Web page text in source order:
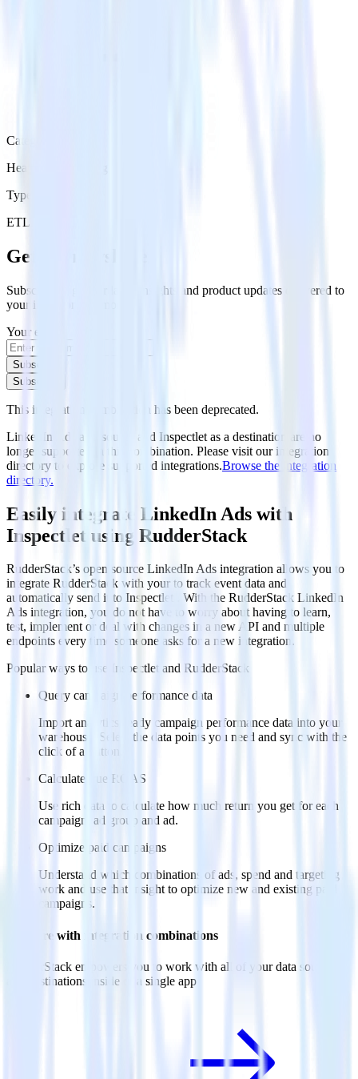
Category
Heatmap Recording
Type
ETL
Get the newsletter
Subscribe to get our latest insights and product updates delivered to
your inbox once a month
Your email
Subscribe
Subscribe
This integration combination has been deprecated.
LinkedIn Ads as a source and Inspectlet as a destination are no
longer supported in this combination. Please visit our integration
directory to explore supported integrations.Browse the integration
directory.
Easily integrate LinkedIn Ads with
Inspectlet using RudderStack
RudderStack’s open source LinkedIn Ads integration allows you to
integrate RudderStack with your to track event data and
automatically send it to Inspectlet . With the RudderStack LinkedIn
Ads integration, you do not have to worry about having to learn,
test, implement or deal with changes in a new API and multiple
endpoints every time someone asks for a new integration.
Popular ways to use
Inspectlet and RudderStack
Query campaign performance data
Import analytics-ready campaign performance data into your
warehouse. Select the data points you need and sync with the
click of a button.
Calculate true ROAS
Use rich data to calculate how much return you get for each
campaign, ad group and ad.
Optimize paid campaigns
Understand which combinations of ads, spend and targeting
work and use that insight to optimize new and existing paid
campaigns.
Do more with integration combinations
RudderStack empowers you to work with all of your data sources
and destinations inside of a single app